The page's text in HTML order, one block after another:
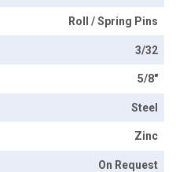
Roll / Spring Pins
3/32
5/8"
Steel
Zinc
On Request